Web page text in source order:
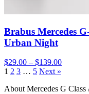
Brabus Mercedes
Urban Night
$29.00 – $139.00
1 2 3 … 5 Next »
About Mercedes G Class